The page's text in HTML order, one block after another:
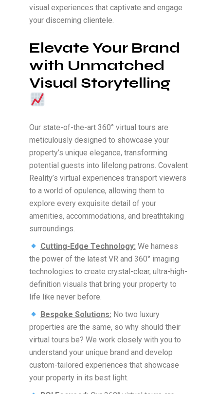
visual experiences that captivate and engage
your discerning clientele.
Elevate Your Brand
with Unmatched
Visual Storytelling
Our state-of-the-art 360° virtual tours are
meticulously designed to showcase your
property’s unique elegance, transforming
potential guests into lifelong patrons. Covalent
Reality’s virtual experiences transport viewers
to a world of opulence, allowing them to
explore every exquisite detail of your
amenities, accommodations, and breathtaking
surroundings.
Cutting-Edge Technology: We harness
the power of the latest VR and 360° imaging
technologies to create crystal-clear, ultra-high-
definition visuals that bring your property to
life like never before.
Bespoke Solutions: No two luxury
properties are the same, so why should their
virtual tours be? We work closely with you to
understand your unique brand and develop
custom-tailored experiences that showcase
your property in its best light.